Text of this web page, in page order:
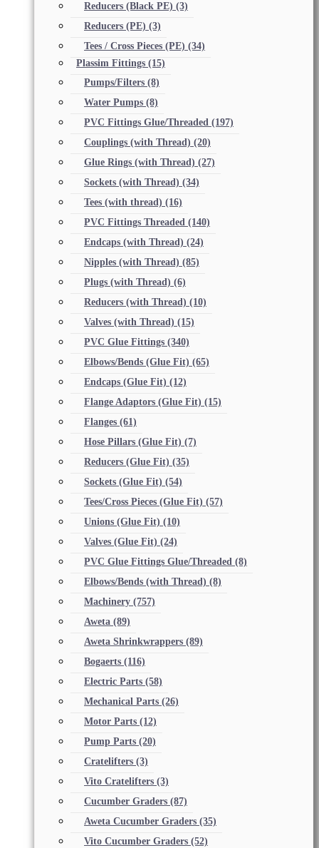
Reducers (Black PE) (3)
Reducers (PE) (3)
Tees / Cross Pieces (PE) (34)
Plassim Fittings (15)
Pumps/Filters (8)
Water Pumps (8)
PVC Fittings Glue/Threaded (197)
Couplings (with Thread) (20)
Glue Rings (with Thread) (27)
Sockets (with Thread) (34)
Tees (with thread) (16)
PVC Fittings Threaded (140)
Endcaps (with Thread) (24)
Nipples (with Thread) (85)
Plugs (with Thread) (6)
Reducers (with Thread) (10)
Valves (with Thread) (15)
PVC Glue Fittings (340)
Elbows/Bends (Glue Fit) (65)
Endcaps (Glue Fit) (12)
Flange Adaptors (Glue Fit) (15)
Flanges (61)
Hose Pillars (Glue Fit) (7)
Reducers (Glue Fit) (35)
Sockets (Glue Fit) (54)
Tees/Cross Pieces (Glue Fit) (57)
Unions (Glue Fit) (10)
Valves (Glue Fit) (24)
PVC Glue Fittings Glue/Threaded (8)
Elbows/Bends (with Thread) (8)
Machinery (757)
Aweta (89)
Aweta Shrinkwrappers (89)
Bogaerts (116)
Electric Parts (58)
Mechanical Parts (26)
Motor Parts (12)
Pump Parts (20)
Cratelifters (3)
Vito Cratelifters (3)
Cucumber Graders (87)
Aweta Cucumber Graders (35)
Vito Cucumber Graders (52)